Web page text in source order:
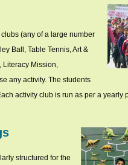
(any of a large number
Ball, Table Tennis, Art &
Literacy Mission,
any activity. The students
activity club is run as per a yearly
structured for the